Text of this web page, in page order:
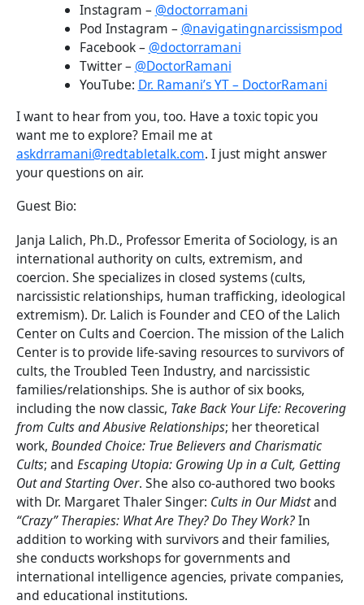
Instagram – @doctorramani
Pod Instagram – @navigatingnarcissismpod
Facebook – @doctorramani
Twitter – @DoctorRamani
YouTube: Dr. Ramani’s YT – DoctorRamani
I want to hear from you, too. Have a toxic topic you
want me to explore? Email me at
askdrramani@redtabletalk.com. I just might answer
your questions on air.
Guest Bio:
Janja Lalich, Ph.D., Professor Emerita of Sociology, is an
international authority on cults, extremism, and
coercion. She specializes in closed systems (cults,
narcissistic relationships, human trafficking, ideological
extremism). Dr. Lalich is Founder and CEO of the Lalich
Center on Cults and Coercion. The mission of the Lalich
Center is to provide life-saving resources to survivors of
cults, the Troubled Teen Industry, and narcissistic
families/relationships. She is author of six books,
including the now classic, Take Back Your Life: Recovering
from Cults and Abusive Relationships; her theoretical
work, Bounded Choice: True Believers and Charismatic
Cults; and Escaping Utopia: Growing Up in a Cult, Getting
Out and Starting Over. She also co-authored two books
with Dr. Margaret Thaler Singer: Cults in Our Midstand
“Crazy” Therapies: What Are They? Do They Work?In
addition to working with survivors and their families,
she conducts workshops for governments and
international intelligence agencies, private companies,
and educational institutions.